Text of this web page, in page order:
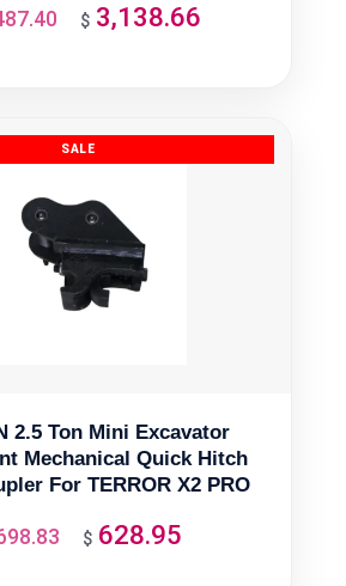
Original
$ 3,138.66
2.5 Ton Mini Excavator
Mechanical Quick Hitch
For TERROR X2 PRO
Original
$ 628.95